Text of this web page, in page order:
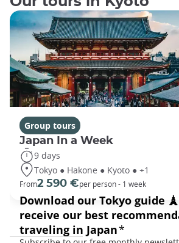
Group tours
Japan In a Week
9 days
Tokyo ● Hakone ● Kyoto ● +1
From2 590 €per person - 1 week